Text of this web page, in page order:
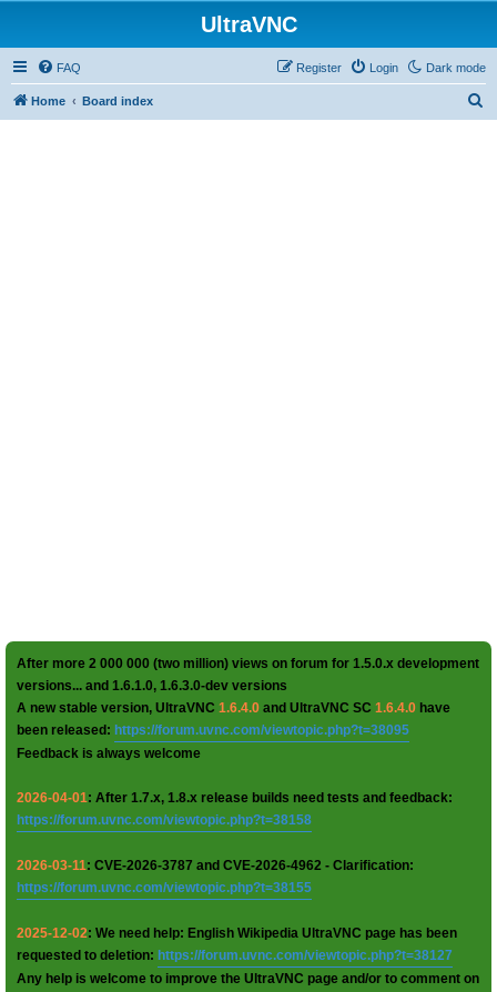
UltraVNC
Dark mode
FAQ Login
Register
Home Board index
After more 2 000 000 (two million) views on forum for 1.5.0.x development
versions... and 1.6.1.0, 1.6.3.0-dev versions
A new stable version, UltraVNC 1.6.4.0 and UltraVNC SC 1.6.4.0 have
been released: https://forum.uvnc.com/viewtopic.php?t=38095
Feedback is always welcome
2026-04-01: After 1.7.x, 1.8.x release builds need tests and feedback:
https://forum.uvnc.com/viewtopic.php?t=38158
2026-03-11: CVE-2026-3787 and CVE-2026-4962 - Clarification:
https://forum.uvnc.com/viewtopic.php?t=38155
2025-12-02: We need help: English Wikipedia UltraVNC page has been
requested to deletion: https://forum.uvnc.com/viewtopic.php?t=38127
Any help is welcome to improve the UltraVNC page and/or to comment on